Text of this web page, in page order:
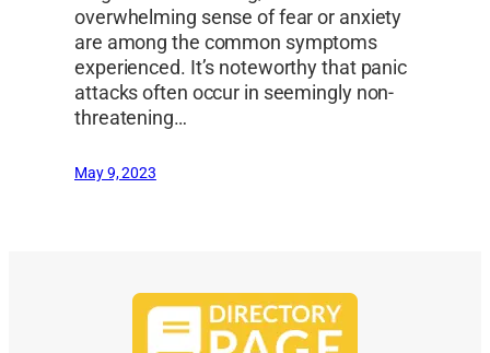
overwhelming sense of fear or anxiety
are among the common symptoms
experienced. It’s noteworthy that panic
attacks often occur in seemingly non-
threatening…
May 9, 2023